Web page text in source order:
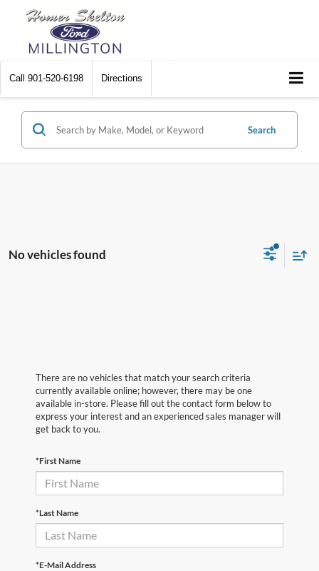
Call 901-520-6198 Directions
Search
No vehicles found
There are no vehicles that match your search criteria
currently available online; however, there may be one
available in-store. Please fill out the contact form below to
express your interest and an experienced sales manager will
get back to you.
*First Name
*Last Name
*E-Mail Address